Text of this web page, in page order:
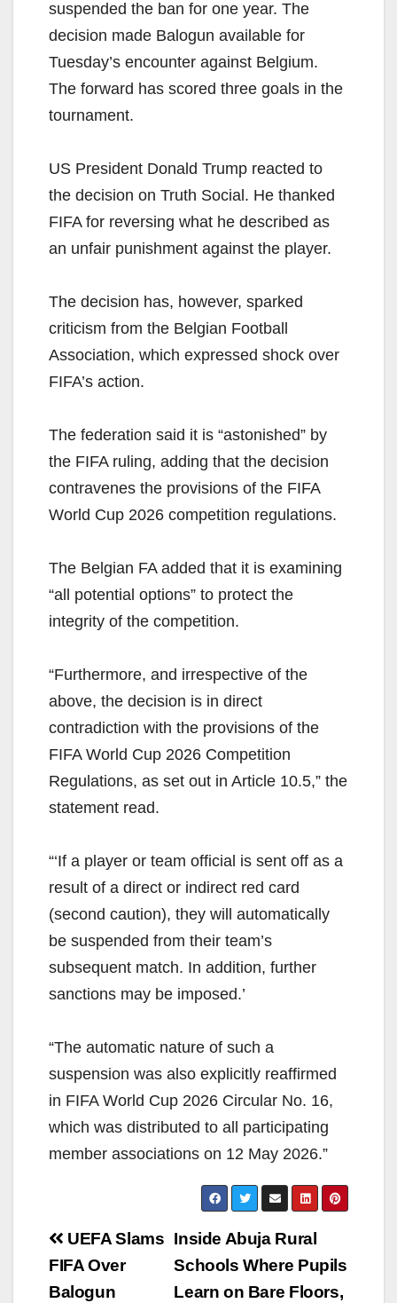
suspended the ban for one year. The
decision made Balogun available for
Tuesday’s encounter against Belgium.
The forward has scored three goals in the
tournament.
US President Donald Trump reacted to
the decision on Truth Social. He thanked
FIFA for reversing what he described as
an unfair punishment against the player.
The decision has, however, sparked
criticism from the Belgian Football
Association, which expressed shock over
FIFA’s action.
The federation said it is “astonished” by
the FIFA ruling, adding that the decision
contravenes the provisions of the FIFA
World Cup 2026 competition regulations.
The Belgian FA added that it is examining
“all potential options” to protect the
integrity of the competition.
“Furthermore, and irrespective of the
above, the decision is in direct
contradiction with the provisions of the
FIFA World Cup 2026 Competition
Regulations, as set out in Article 10.5,” the
statement read.
“‘If a player or team official is sent off as a
result of a direct or indirect red card
(second caution), they will automatically
be suspended from their team’s
subsequent match. In addition, further
sanctions may be imposed.’
“The automatic nature of such a
suspension was also explicitly reaffirmed
in FIFA World Cup 2026 Circular No. 16,
which was distributed to all participating
member associations on 12 May 2026.”
Post
navigation
Inside Abuja Rural
Schools Where Pupils
Learn on Bare Floors,
UEFA Slams
FIFA Over
Balogun